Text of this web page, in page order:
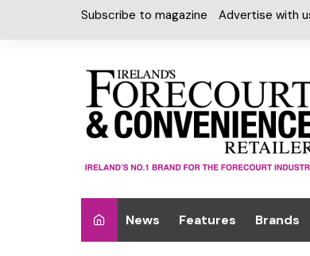
Subscribe to magazine Advertise with
News Features Brands